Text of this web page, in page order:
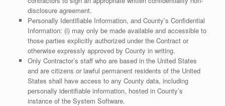
disclosure agreement.
Personally Identifiable Information, and County’s Confidential
Information: (i) may only be made available and accessible to
those parties explicitly authorized under the Contract or
otherwise expressly approved by County in writing.
Only Contractor’s staff who are based in the United States
and are citizens or lawful permanent residents of the United
States shall have access to any County data, including
personally identifiable information, hosted in County’s
instance of the System Software.